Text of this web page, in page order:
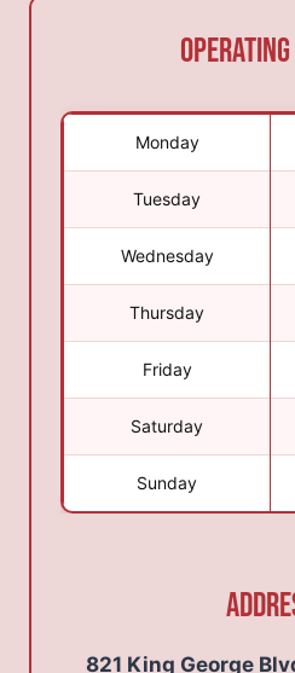
Monday
Tuesday
Wednesday
Thursday
Friday
Saturday
Sunday
821 King George